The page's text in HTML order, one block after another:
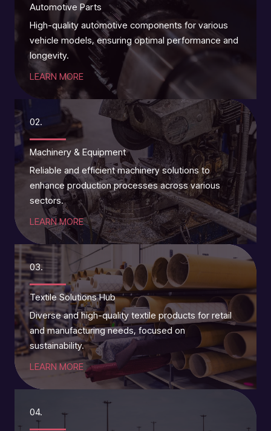
Automotive Parts
High-quality automotive components for various
vehicle models, ensuring optimal performance and
longevity.
LEARN MORE
02.
Machinery & Equipment
Reliable and efficient machinery solutions to
enhance production processes across various
sectors.
LEARN MORE
03.
Textile Solutions Hub
Diverse and high-quality textile products for retail
and manufacturing needs, focused on
sustainability.
LEARN MORE
04.